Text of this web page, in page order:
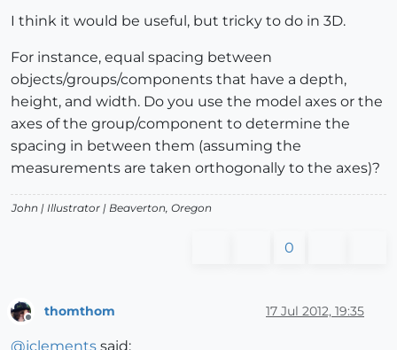
I think it would be useful, but tricky to do in 3D.
For instance, equal spacing between
objects/groups/components that have a depth,
height, and width. Do you use the model axes or the
axes of the group/component to determine the
spacing in between them (assuming the
measurements are taken orthogonally to the axes)?
John | Illustrator | Beaverton, Oregon
0
thomthom 17 Jul 2012, 19:35
@jclements said: